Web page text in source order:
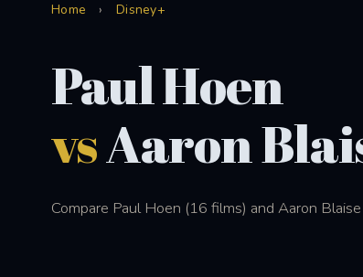
Home › Disney+
Paul Hoen
vsAaron
Compare Paul Hoen (16 films) and Aaron